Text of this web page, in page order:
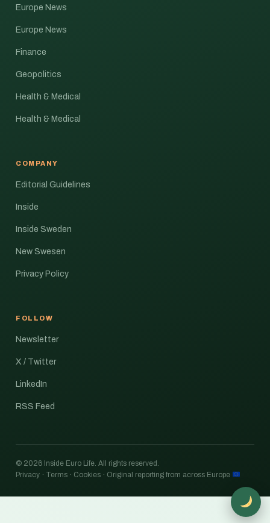
Europe News
Europe News
Finance
Geopolitics
Health & Medical
Health & Medical
COMPANY
Editorial Guidelines
Inside
Inside Sweden
New Swesen
Privacy Policy
FOLLOW
Newsletter
X / Twitter
LinkedIn
RSS Feed
© 2026 Inside Euro Life. All rights reserved.
Privacy · Terms · Cookies · Original reporting from across Europe